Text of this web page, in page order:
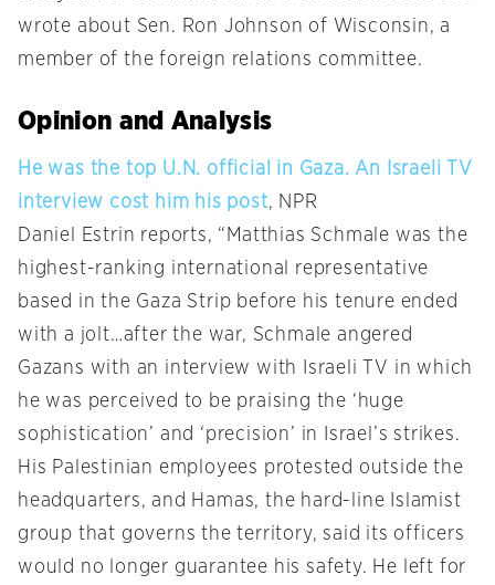
wrote about Sen. Ron Johnson of Wisconsin, a
member of the foreign relations committee.
Opinion and Analysis
He was the top U.N. official in Gaza. An Israeli TV
interview cost him his post, NPR
Daniel Estrin reports, “Matthias Schmale was the
highest-ranking international representative
based in the Gaza Strip before his tenure ended
with a jolt…after the war, Schmale angered
Gazans with an interview with Israeli TV in which
he was perceived to be praising the ‘huge
sophistication’ and ‘precision’ in Israel’s strikes.
His Palestinian employees protested outside the
headquarters, and Hamas, the hard-line Islamist
group that governs the territory, said its officers
would no longer guarantee his safety. He left for